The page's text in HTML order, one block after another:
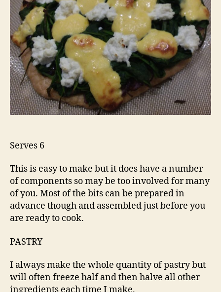
Serves 6
This is easy to make but it does have a number
of components so may be too involved for many
of you. Most of the bits can be prepared in
advance though and assembled just before you
are ready to cook.
PASTRY
I always make the whole quantity of pastry but
will often freeze half and then halve all other